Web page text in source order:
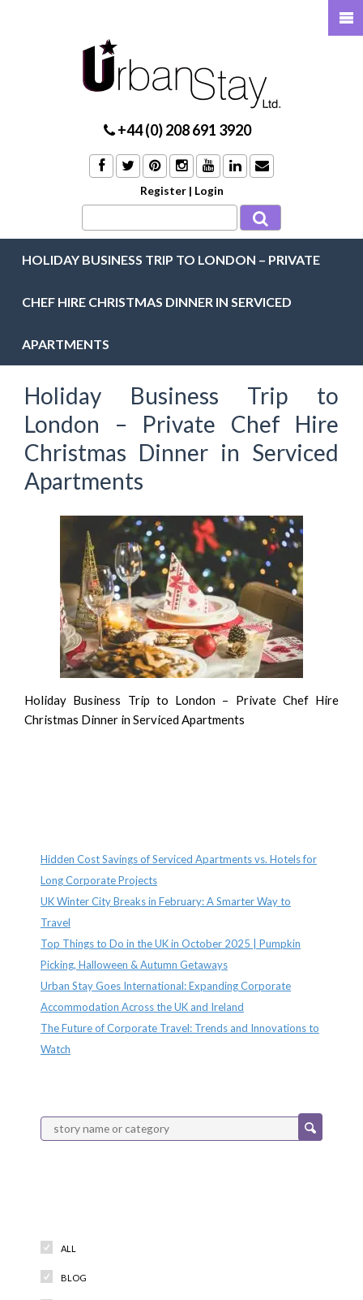
+44 (0) 208 691 3920
Register | Login
HOLIDAY BUSINESS TRIP TO LONDON – PRIVATE
CHEF HIRE CHRISTMAS DINNER IN SERVICED
APARTMENTS
Holiday Business Trip to
London – Private Chef Hire
Christmas Dinner in Serviced
Apartments
Holiday Business Trip to London – Private Chef Hire
Christmas Dinner in Serviced Apartments
Hidden Cost Savings of Serviced Apartments vs. Hotels for
Long Corporate Projects
UK Winter City Breaks in February: A Smarter Way to
Travel
Top Things to Do in the UK in October 2025 | Pumpkin
Picking, Halloween & Autumn Getaways
Urban Stay Goes International: Expanding Corporate
Accommodation Across the UK and Ireland
The Future of Corporate Travel: Trends and Innovations to
Watch
ALL
BLOG